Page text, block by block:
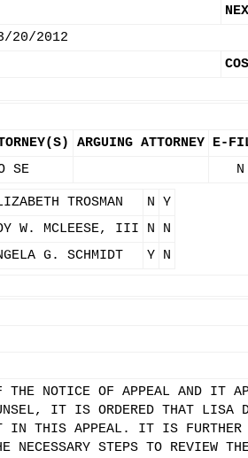
20/2012
ARGUING ATTORNEY E-
SE
N
TROSMAN N Y
W. MCLEESE, III
N
N
G. SCHMIDT
Y N
THE NOTICE OF APPEAL AND IT
IT IS ORDERED THAT
IN THIS APPEAL. IT IS FURTHER
NECESSARY STEPS TO REVIEW